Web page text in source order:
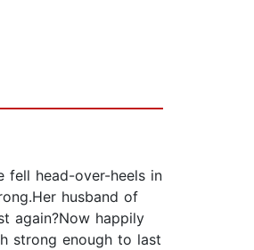
fell head-over-heels in
husband of
again?Now happily
strong enough to last